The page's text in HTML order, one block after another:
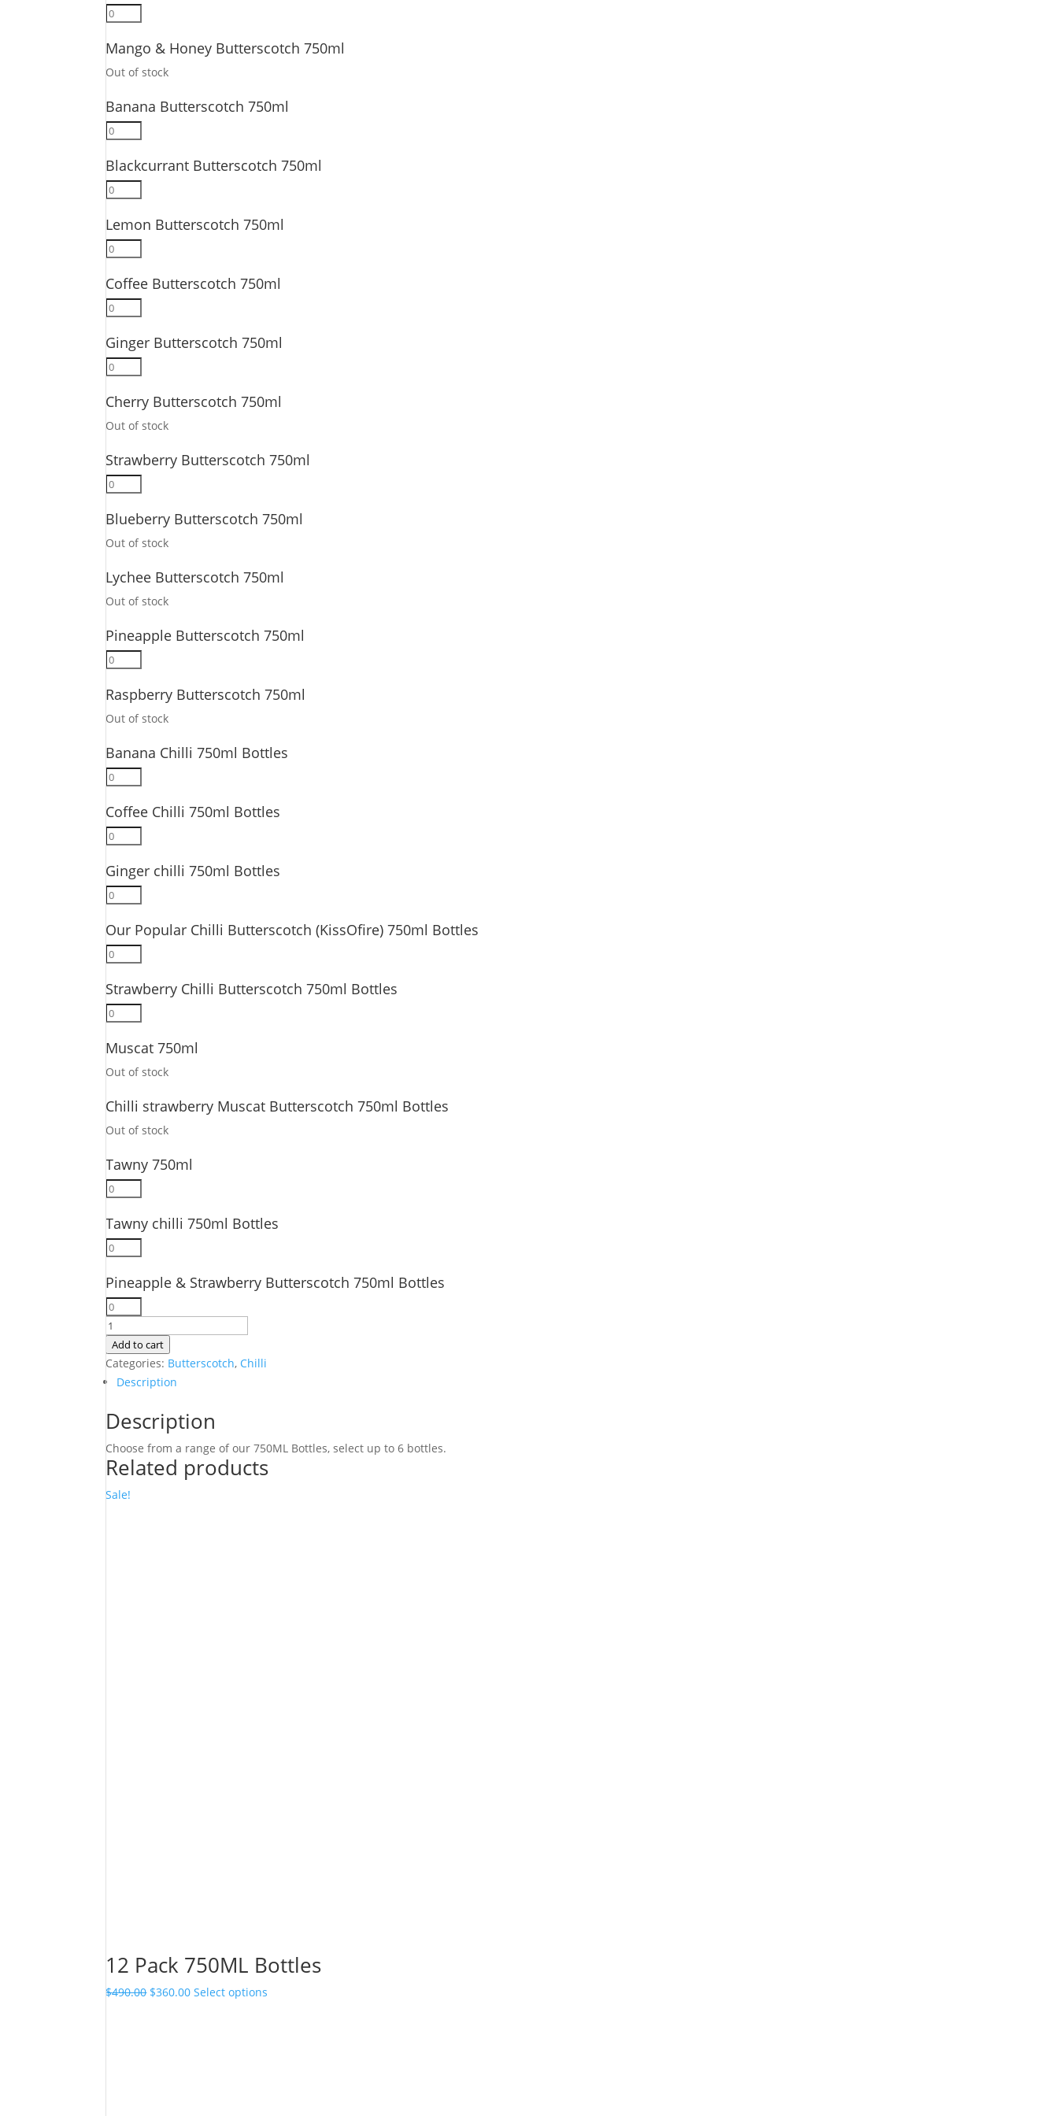
Passionfruit
750ml
quantity
Mango & Honey Butterscotch 750ml
Out of stock
Banana Butterscotch 750ml
Banana
750ml
quantity
Blackcurrant Butterscotch 750ml
Blackcurrant
750ml
quantity
Lemon Butterscotch 750ml
Lemon
750ml
quantity
Coffee Butterscotch 750ml
Coffee
750ml
quantity
Ginger Butterscotch 750ml
Ginger
750ml
quantity
Cherry Butterscotch 750ml
Out of stock
Strawberry Butterscotch 750ml
Strawberry
750ml
quantity
Blueberry Butterscotch 750ml
Out of stock
Lychee Butterscotch 750ml
Out of stock
Pineapple Butterscotch 750ml
Pineapple
750ml
quantity
Raspberry Butterscotch 750ml
Out of stock
Banana Chilli 750ml Bottles
Banana
750ml
Bottles
quantity
Coffee Chilli 750ml Bottles
Coffee
750ml
Bottles
quantity
Ginger chilli 750ml Bottles
Ginger
750ml
Bottles
quantity
Our Popular Chilli Butterscotch (KissOfire) 750ml Bottles
Our
Chilli
Butterscotch
(KissOfire)
750ml
quantity
Strawberry Chilli Butterscotch 750ml Bottles
Strawberry
Butterscotch
750ml
quantity
Muscat 750ml
Out of stock
Chilli strawberry Muscat Butterscotch 750ml Bottles
Out of stock
Tawny 750ml
Tawny
quantity
Tawny chilli 750ml Bottles
Tawny
750ml
Bottles
quantity
Pineapple & Strawberry Butterscotch 750ml Bottles
Pineapple
&
Strawberry
Butterscotch
750ml
quantity
6
Pack
750ML
Bottles
Add to cart
Categories: Butterscotch, Chilli
Description
Description
Choose from a range of our 750ML Bottles, select up to 6 bottles.
Related products
Sale!
12 Pack 750ML Bottles
$490.00 Original
$360.00Current
Select options